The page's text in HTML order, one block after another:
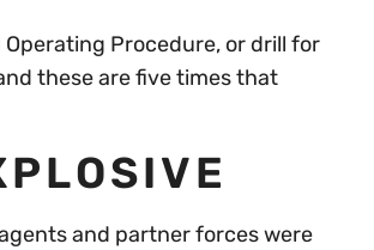
Procedure, or drill for
these are five times that
and partner forces were